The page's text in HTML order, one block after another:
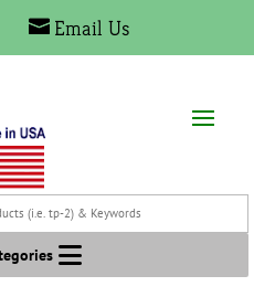
Email Us